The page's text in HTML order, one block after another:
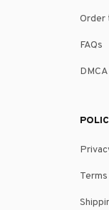
Order
FAQs
DMCA